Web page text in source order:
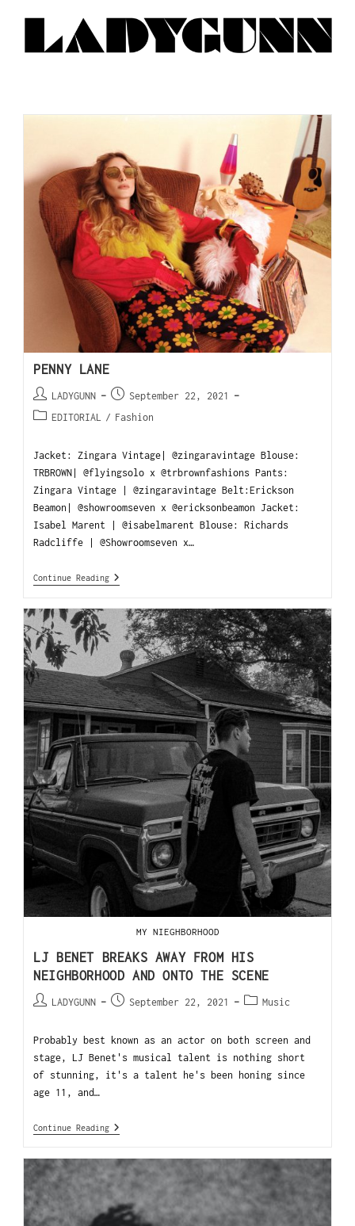
PENNY LANE
LADYGUNN
September 22, 2021
EDITORIAL / Fashion
Jacket: Zingara Vintage| @zingaravintage Blouse:
TRBROWN| @flyingsolo x @trbrownfashions Pants:
Zingara Vintage | @zingaravintage Belt:Erickson
Beamon| @showroomseven x @ericksonbeamon Jacket:
Isabel Marent | @isabelmarent Blouse: Richards
Radcliffe | @Showroomseven x…
Continue Reading
MY NIEGHBORHOOD
LJ BENET BREAKS AWAY FROM HIS
NEIGHBORHOOD AND ONTO THE SCENE
LADYGUNN September 22, 2021 Music
Probably best known as an actor on both screen and
stage, LJ Benet's musical talent is nothing short
of stunning, it's a talent he's been honing since
age 11, and…
Continue Reading